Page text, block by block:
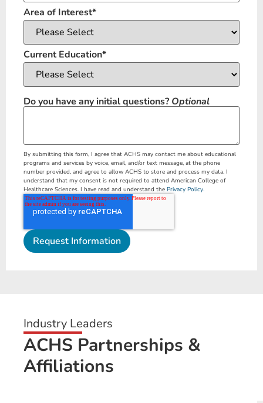
Area of Interest*
Current Education*
Do you have any initial questions? Optional
By submitting this form, I agree that ACHS may contact me about educational
programs and services by voice, email, and/or text message, at the phone
number provided, and agree to allow ACHS to store and process my data. I
understand that my consent is not required to attend American College of
Healthcare Sciences. I have read and understand the Privacy Policy.
Industry Leaders
ACHS Partnerships &
Affiliations